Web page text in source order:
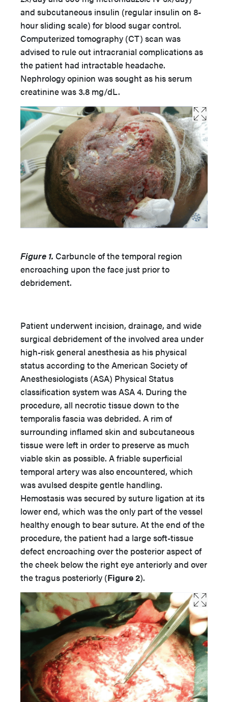
and subcutaneous insulin (regular insulin on 8-
hour sliding scale) for blood sugar control.
Computerized tomography (CT) scan was
advised to rule out intracranial complications as
the patient had intractable headache.
Nephrology opinion was sought as his serum
creatinine was 3.8 mg/dL.
Figure 1. Carbuncle of the temporal region
encroaching upon the face just prior to
debridement.
Patient underwent incision, drainage, and wide
surgical debridement of the involved area under
high-risk general anesthesia as his physical
status according to the American Society of
Anesthesiologists (ASA) Physical Status
classification system was ASA 4. During the
procedure, all necrotic tissue down to the
temporalis fascia was debrided. A rim of
surrounding inflamed skin and subcutaneous
tissue were left in order to preserve as much
viable skin as possible. A friable superficial
temporal artery was also encountered, which
was avulsed despite gentle handling.
Hemostasis was secured by suture ligation at its
lower end, which was the only part of the vessel
healthy enough to bear suture. At the end of the
procedure, the patient had a large soft-tissue
defect encroaching over the posterior aspect of
the cheek below the right eye anteriorly and over
the tragus posteriorly (Figure 2).